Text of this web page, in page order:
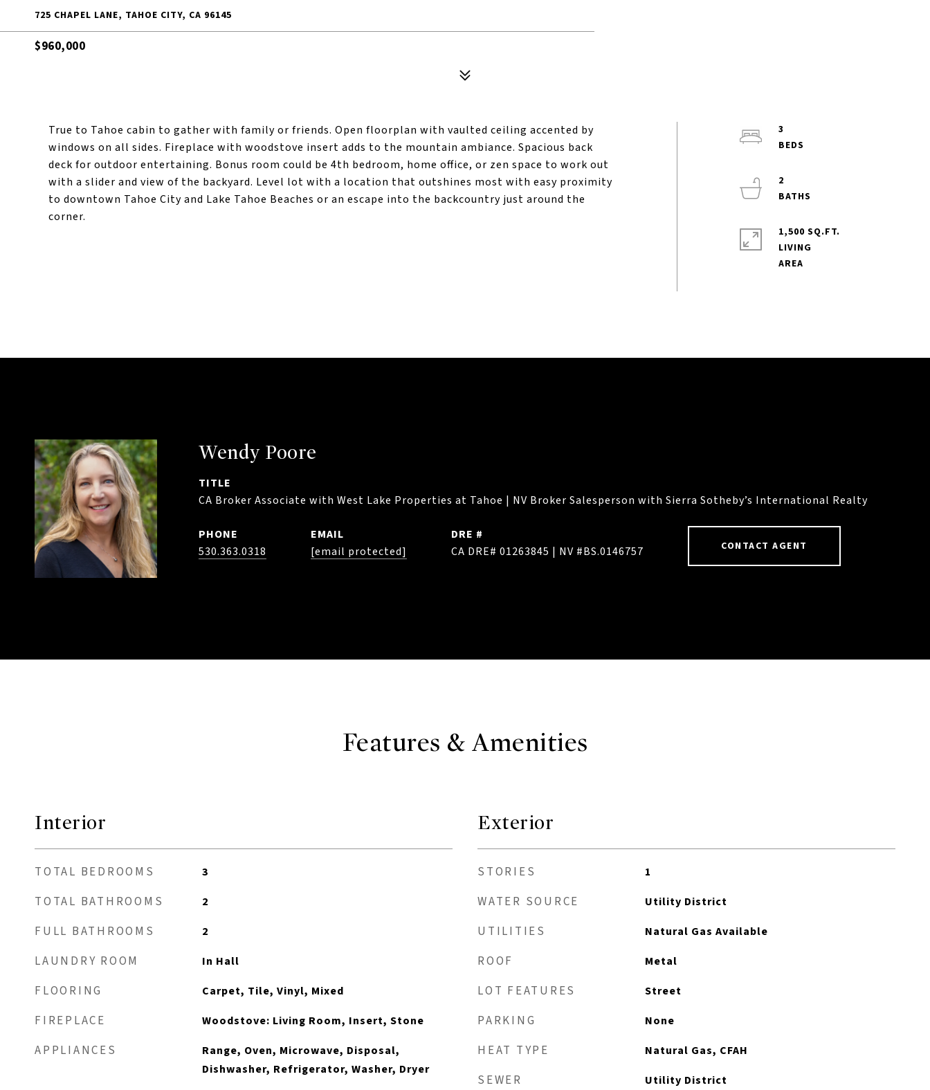
725 CHAPEL LANE, TAHOE CITY, CA 96145
$960,000
True to Tahoe cabin to gather with family or friends. Open floorplan with vaulted ceiling accented by
windows on all sides. Fireplace with woodstove insert adds to the mountain ambiance. Spacious back
deck for outdoor entertaining. Bonus room could be 4th bedroom, home office, or zen space to work out
with a slider and view of the backyard. Level lot with a location that outshines most with easy proximity
to downtown Tahoe City and Lake Tahoe Beaches or an escape into the backcountry just around the
corner.
3
2
1,500 SQ.FT.
LIVING
Wendy Poore
TITLE
CA Broker Associate with West Lake Properties at Tahoe | NV Broker Salesperson with Sierra Sotheby’s International Realty
PHONE
530.363.0318
EMAIL
[email protected]
DRE #
CA DRE# 01263845 | NV #BS.0146757
CONTACT AGENT
Features & Amenities
Interior
TOTAL BEDROOMS 3
TOTAL BATHROOMS 2
FULL BATHROOMS 2
LAUNDRY ROOM In Hall
FLOORING Carpet, Tile, Vinyl, Mixed
FIREPLACE Woodstove: Living Room, Insert, Stone
APPLIANCES
Range, Oven, Microwave, Disposal,
Dishwasher, Refrigerator, Washer, Dryer
Exterior
STORIES 1
WATER SOURCE Utility District
UTILITIES Natural Gas Available
ROOF Metal
LOT FEATURES Street
PARKING None
HEAT TYPE Natural Gas, CFAH
SEWER Utility District